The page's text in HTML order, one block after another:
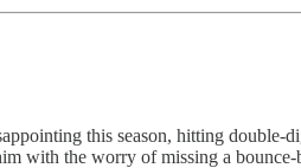
this season, hitting double-
with the worry of missing a bounce-